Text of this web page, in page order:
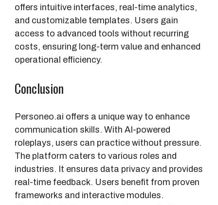
offers intuitive interfaces, real-time analytics,
and customizable templates. Users gain
access to advanced tools without recurring
costs, ensuring long-term value and enhanced
operational efficiency.
Conclusion
Personeo.ai offers a unique way to enhance
communication skills. With AI-powered
roleplays, users can practice without pressure.
The platform caters to various roles and
industries. It ensures data privacy and provides
real-time feedback. Users benefit from proven
frameworks and interactive modules.